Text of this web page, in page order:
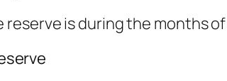
is during the months